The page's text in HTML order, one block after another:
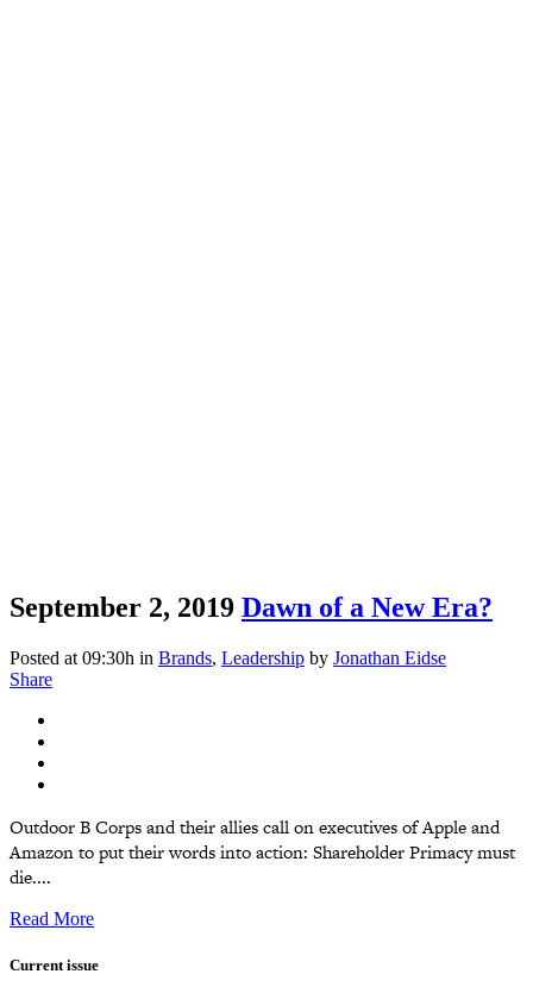
September 2, 2019 Dawn of a New Era?
Posted at 09:30h in Brands, Leadership by Jonathan Eidse
Share
Outdoor B Corps and their allies call on executives of Apple and
Amazon to put their words into action: Shareholder Primacy must
die....
Read More
Current issue